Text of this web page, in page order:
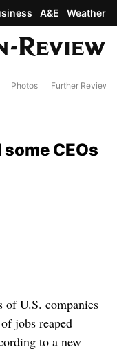
A&E Weather
Photos Further Review
CEOs
U.S. companies
jobs reaped
to a new